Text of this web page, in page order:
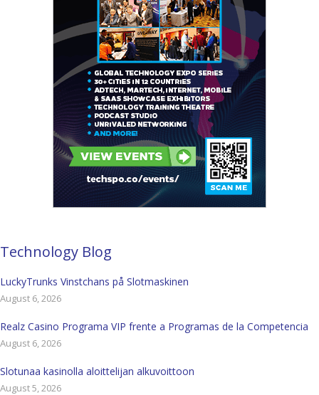
Technology Blog
LuckyTrunks Vinstchans på Slotmaskinen
August 6, 2026
Realz Casino Programa VIP frente a Programas de la Competencia
August 6, 2026
Slotunaa kasinolla aloittelijan alkuvoittoon
August 5, 2026